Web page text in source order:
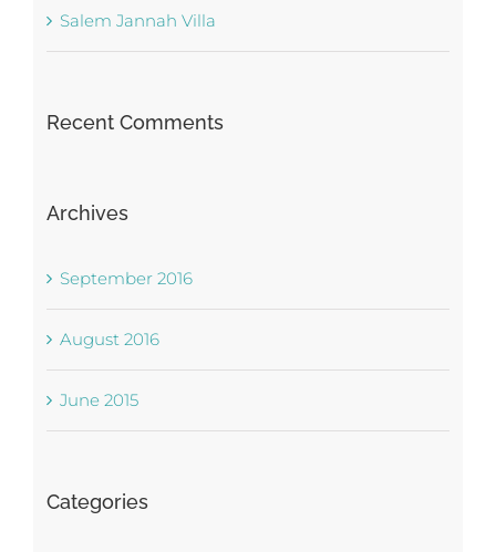
Salem Jannah Villa
Recent Comments
Archives
September 2016
August 2016
June 2015
Categories